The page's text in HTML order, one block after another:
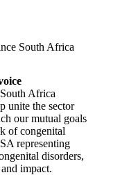
Africa
unite the sector
our mutual goals
of congenital
representing
disorders,
impact.